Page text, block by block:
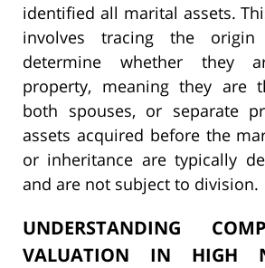
identified all marital assets.
involves tracing the
determine whether they
property, meaning they are
both spouses, or separate
assets acquired before the
or inheritance are typically
and are not subject to division.
UNDERSTANDING
VALUATION IN HIGH